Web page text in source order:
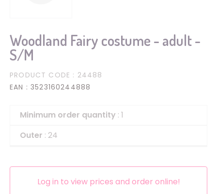
Woodland Fairy costume - adult -
S/M
PRODUCT CODE : 24488
EAN : 3523160244888
Minimum order quantity : 1
Outer : 24
Log in to view prices and order online!